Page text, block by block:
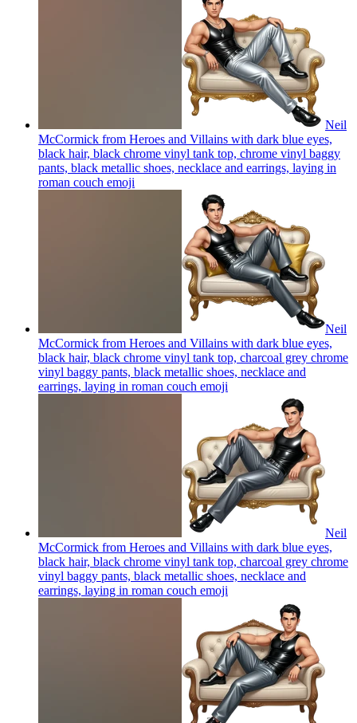
Neil
McCormick from Heroes and Villains with dark blue eyes,
black hair, black chrome vinyl tank top, chrome vinyl baggy
pants, black metallic shoes, necklace and earrings, laying in
roman couch emoji
Neil
McCormick from Heroes and Villains with dark blue eyes,
black hair, black chrome vinyl tank top, charcoal grey chrome
vinyl baggy pants, black metallic shoes, necklace and
earrings, laying in roman couch emoji
Neil
McCormick from Heroes and Villains with dark blue eyes,
black hair, black chrome vinyl tank top, charcoal grey chrome
vinyl baggy pants, black metallic shoes, necklace and
earrings, laying in roman couch emoji